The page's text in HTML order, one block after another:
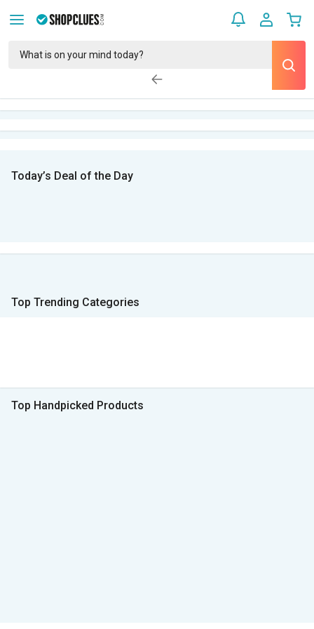
Today’s Deal of the Day
Top Trending Categories
Top Handpicked Products